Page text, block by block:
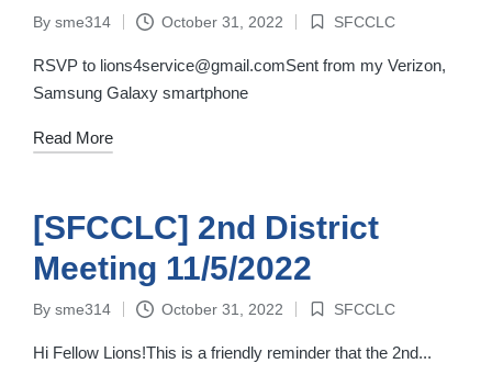
Posted
by
By sme314 October 31, 2022
Posted
in
SFCCLC
RSVP to lions4service@gmail.comSent from my Verizon,
Samsung Galaxy smartphone
Read More
[SFCCLC] 2nd District
Meeting 11/5/2022
Posted
by
By sme314 October 31, 2022
Posted
in
SFCCLC
Hi Fellow Lions!This is a friendly reminder that the 2nd...